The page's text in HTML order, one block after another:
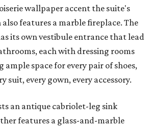
wallpaper accent the suite's
features a marble fireplace. The
its own vestibule entrance that lead
each with dressing rooms
ample space for every pair of shoes,
suit, every gown, every accessory.
an antique cabriolet-leg sink
features a glass-and-marble